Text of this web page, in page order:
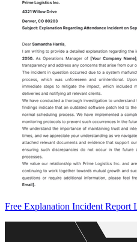
Free Explanation Incident Report